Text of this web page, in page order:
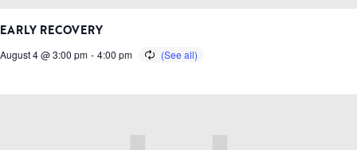
EARLY RECOVERY
August 4 @ 3:00 pm - 4:00 pm